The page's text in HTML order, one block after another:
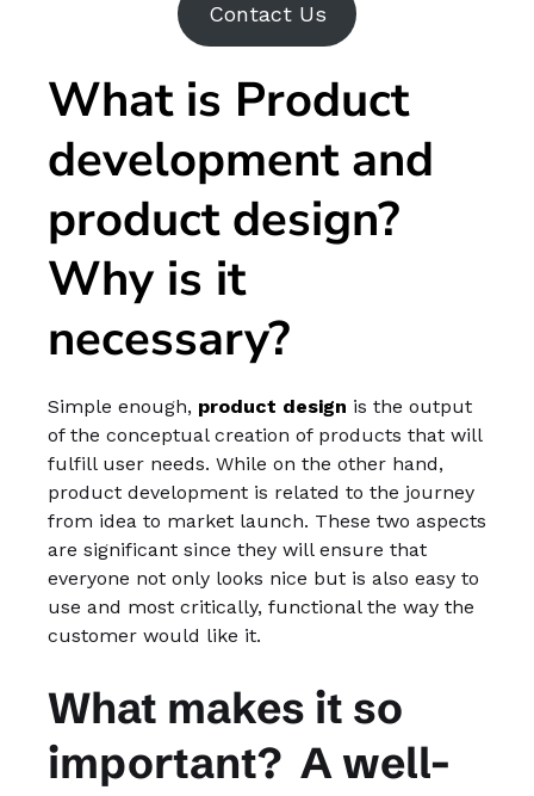
Contact Us
What is Product
development and
product design?
Why is it
necessary?
Simple enough, product design is the output
of the conceptual creation of products that will
fulfill user needs. While on the other hand,
product development is related to the journey
from idea to market launch. These two aspects
are significant since they will ensure that
everyone not only looks nice but is also easy to
use and most critically, functional the way the
customer would like it.
What makes it so
important? A well-